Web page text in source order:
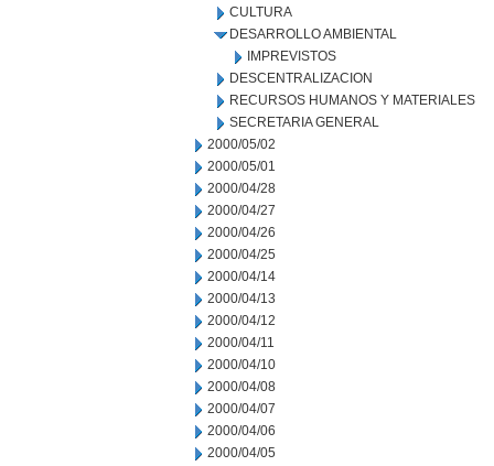
CULTURA
DESARROLLO AMBIENTAL
IMPREVISTOS
DESCENTRALIZACION
RECURSOS HUMANOS Y MATERIALES
SECRETARIA GENERAL
2000/05/02
2000/05/01
2000/04/28
2000/04/27
2000/04/26
2000/04/25
2000/04/14
2000/04/13
2000/04/12
2000/04/11
2000/04/10
2000/04/08
2000/04/07
2000/04/06
2000/04/05